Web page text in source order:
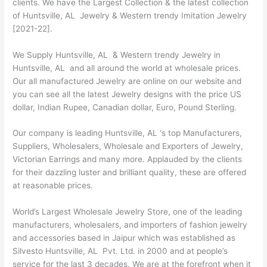
clients. We have the Largest Collection & the latest collection
of Huntsville, AL Jewelry & Western trendy Imitation Jewelry
[2021-22].
We Supply Huntsville, AL & Western trendy Jewelry in
Huntsville, AL and all around the world at wholesale prices.
Our all manufactured Jewelry are online on our website and
you can see all the latest Jewelry designs with the price US
dollar, Indian Rupee, Canadian dollar, Euro, Pound Sterling.
Our company is leading Huntsville, AL ‘s top Manufacturers,
Suppliers, Wholesalers, Wholesale and Exporters of Jewelry,
Victorian Earrings and many more. Applauded by the clients
for their dazzling luster and brilliant quality, these are offered
at reasonable prices.
World’s Largest Wholesale Jewelry Store, one of the leading
manufacturers, wholesalers, and importers of fashion jewelry
and accessories based in Jaipur which was established as
Silvesto Huntsville, AL Pvt. Ltd. in 2000 and at people’s
service for the last 3 decades. We are at the forefront when it